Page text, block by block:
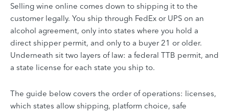
Selling wine online comes down to shipping it to the
customer legally. You ship through FedEx or UPS on an
alcohol agreement, only into states where you hold a
direct shipper permit, and only to a buyer 21 or older.
Underneath sit two layers of law: a federal TTB permit, and
a state license for each state you ship to.
The guide below covers the order of operations: licenses,
which states allow shipping, platform choice, safe